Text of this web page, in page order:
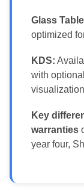
Glass
optimized
KDS:
with
Key
warranties
year four,